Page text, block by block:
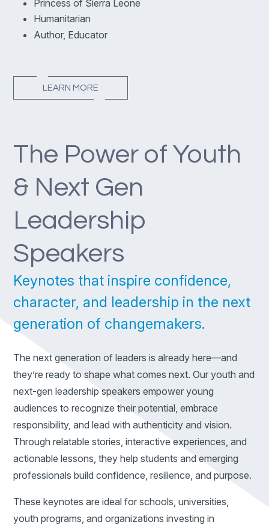
Princess of Sierra Leone
Humanitarian
Author, Educator
LEARN MORE
The Power of Youth
& Next Gen
Leadership
Speakers
Keynotes that inspire confidence,
character, and leadership in the next
generation of changemakers.
The next generation of leaders is already here—and
they’re ready to shape what comes next. Our youth and
next-gen leadership speakers empower young
audiences to recognize their potential, embrace
responsibility, and lead with authenticity and vision.
Through relatable stories, interactive experiences, and
actionable lessons, they help students and emerging
professionals build confidence, resilience, and purpose.
These keynotes are ideal for schools, universities,
youth programs, and organizations investing in